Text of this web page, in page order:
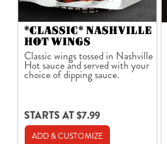
*CLASSIC* NASHVILLE
HOT WINGS
Classic wings tossed in Nashville
Hot sauce and served with your
choice of dipping sauce.
STARTS AT $7.99
ADD & CUSTOMIZE